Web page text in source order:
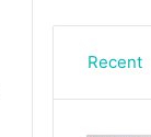
Recent